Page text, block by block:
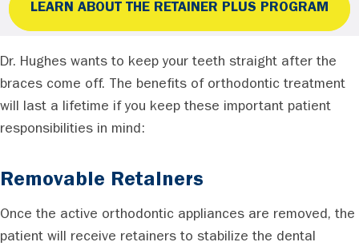
LEARN ABOUT THE RETAINER PLUS PROGRAM
Dr. Hughes wants to keep your teeth straight after the
braces come off. The benefits of orthodontic treatment
will last a lifetime if you keep these important patient
responsibilities in mind:
Removable Retainers
Once the active orthodontic appliances are removed, the
patient will receive retainers to stabilize the dental